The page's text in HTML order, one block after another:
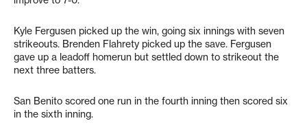
Kyle Fergusen picked up the win, going six innings with seven
strikeouts. Brenden Flahrety picked up the save. Fergusen
gave up a leadoff homerun but settled down to strikeout the
next three batters.
San Benito scored one run in the fourth inning then scored six
in the sixth inning.